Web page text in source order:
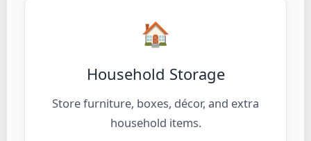
🏠
Household Storage
Store furniture, boxes, décor, and extra
household items.